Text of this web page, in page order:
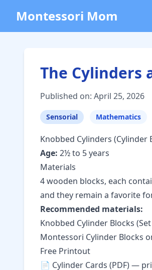
Montessori Mom
The Cylinders
Published on: April 25, 2026
Sensorial Mathematics
Knobbed Cylinders (Cylinder
Age: 2½ to 5 years
Materials
4 wooden blocks, each
and they remain a favorite
Recommended materials:
Knobbed Cylinder Blocks
Montessori Cylinder Blocks
Free Printout
📄 Cylinder Cards (PDF)—